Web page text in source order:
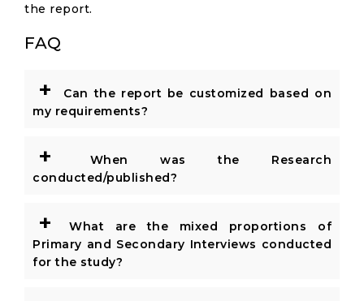
the report.
FAQ
+
Can the report be customized based on
my requirements?
+
When was the Research
conducted/published?
+
What are the mixed proportions of
Primary and Secondary Interviews conducted
for the study?